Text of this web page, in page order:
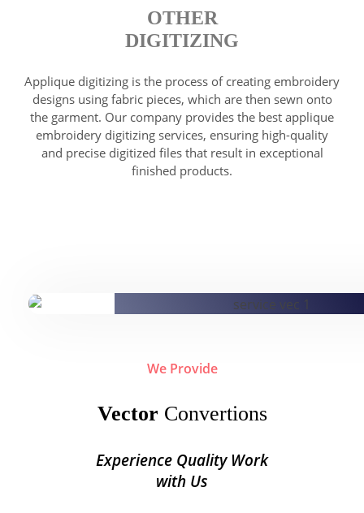
OTHER
DIGITIZING
Applique digitizing is the process of creating embroidery
designs using fabric pieces, which are then sewn onto
the garment. Our company provides the best applique
embroidery digitizing services, ensuring high-quality
and precise digitized files that result in exceptional
finished products.
We Provide
Vector Convertions
Experience Quality Work
with Us